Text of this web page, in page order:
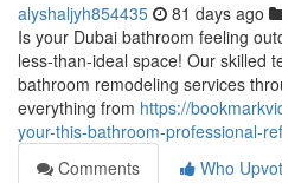
alyshaljyh854435 81 days ago
Is your Dubai bathroom feeling
less-than-ideal space! Our skilled
bathroom remodeling services
everything from https://
your-this-bathroom-professional-
Comments
Who